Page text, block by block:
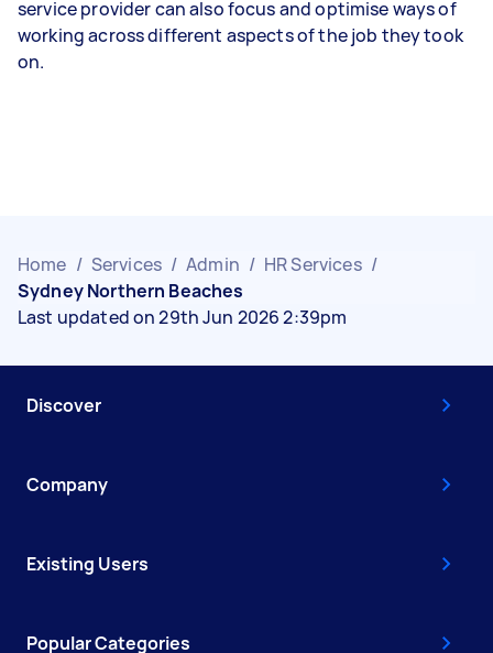
service provider can also focus and optimise ways of
working across different aspects of the job they took
on.
Home / Services / Admin / HR Services /
Sydney Northern Beaches
Last updated on 29th Jun 2026 2:39pm
Discover
Company
Existing Users
Popular Categories